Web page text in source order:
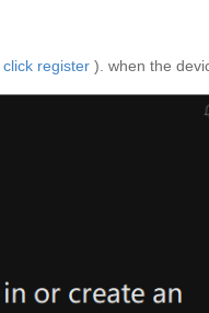
click register ). when the